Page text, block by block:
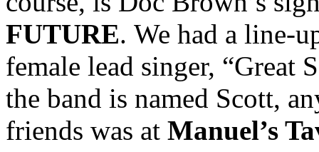
FUTURE. We had a line-
female lead singer, “Great
the band is named Scott,
friends was at Manuel’s